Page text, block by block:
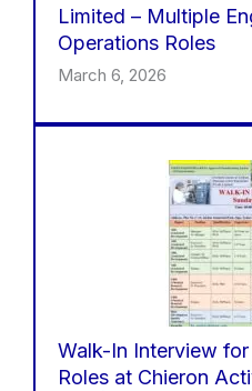
Limited – Multiple
Operations Roles
March 6, 2026
Walk-In Interview
Roles at Chieron